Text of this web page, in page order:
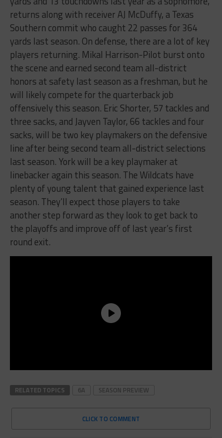
returns along with receiver AJ McDuffy, a Texas
Southern commit who caught 22 passes for 364
yards last season. On defense, there are a lot of key
players returning. Mikal Harrison-Pilot burst onto
the scene and earned second team all-district
honors at safety last season as a freshman, but he
will likely compete for the quarterback job
offensively this season. Eric Shorter, 57 tackles and
three sacks, and Jayven Taylor, 66 tackles and four
sacks, will be two key playmakers on the defensive
line after being second team all-district selections
last season. York will be a key playmaker at
linebacker again this season. The Wildcats have
plenty of young talent that gained experience last
season. They’ll expect those players to take
another step forward as they look to get back to
the playoffs and improve off of last year’s first
round exit.
RELATED TOPICS 6A SEASON PREVIEW
CLICK TO COMMENT